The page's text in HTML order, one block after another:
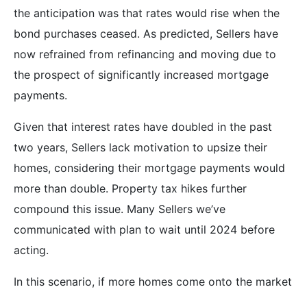
the anticipation was that rates would rise when the
bond purchases ceased. As predicted, Sellers have
now refrained from refinancing and moving due to
the prospect of significantly increased mortgage
payments.
Given that interest rates have doubled in the past
two years, Sellers lack motivation to upsize their
homes, considering their mortgage payments would
more than double. Property tax hikes further
compound this issue. Many Sellers we’ve
communicated with plan to wait until 2024 before
acting.
In this scenario, if more homes come onto the market